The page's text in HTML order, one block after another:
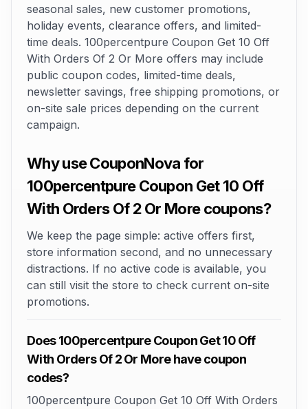
seasonal sales, new customer promotions,
holiday events, clearance offers, and limited-
time deals. 100percentpure Coupon Get 10 Off
With Orders Of 2 Or More offers may include
public coupon codes, limited-time deals,
newsletter savings, free shipping promotions, or
on-site sale prices depending on the current
campaign.
Why use CouponNova for
100percentpure Coupon Get 10 Off
With Orders Of 2 Or More coupons?
We keep the page simple: active offers first,
store information second, and no unnecessary
distractions. If no active code is available, you
can still visit the store to check current on-site
promotions.
Does 100percentpure Coupon Get 10 Off
With Orders Of 2 Or More have coupon
codes?
100percentpure Coupon Get 10 Off With Orders